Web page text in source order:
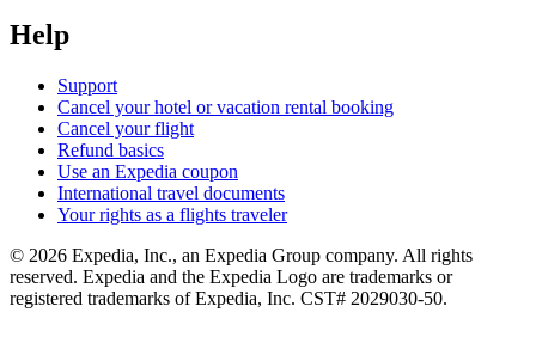
Help
Support
Cancel your hotel or vacation rental booking
Cancel your flight
Refund basics
Use an Expedia coupon
International travel documents
Your rights as a flights traveler
© 2026 Expedia, Inc., an Expedia Group company. All rights
reserved. Expedia and the Expedia Logo are trademarks or
registered trademarks of Expedia, Inc. CST# 2029030-50.